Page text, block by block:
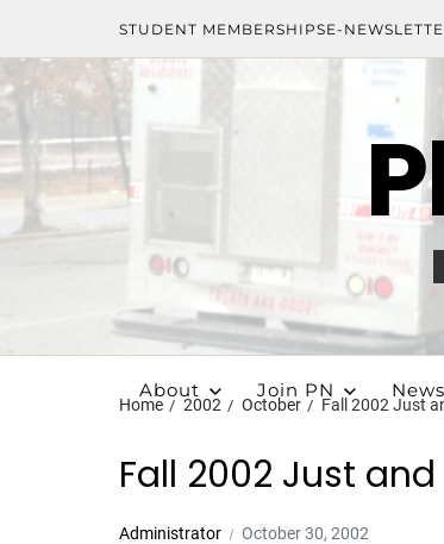
STUDENT MEMBERSHIPSE-
About Join PN
Home 2002 October Fall 2002 Just
Fall 2002 Just
Administrator October 30, 2002